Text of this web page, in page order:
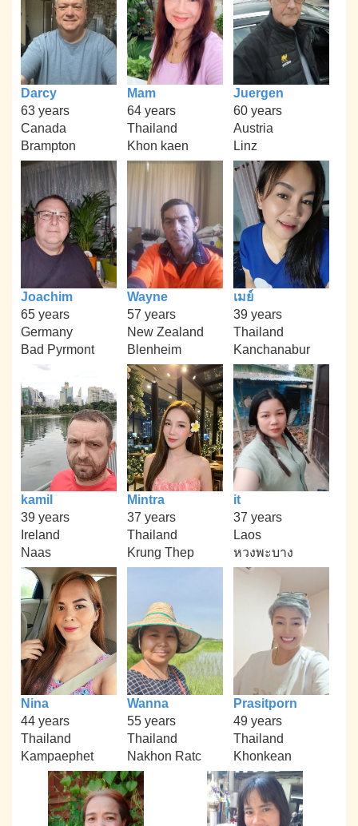
Darcy
63 years
Canada
Brampton
Mam
64 years
Thailand
Khon kaen
Juergen
60 years
Austria
Linz
Joachim
65 years
Germany
Bad Pyrmont
Wayne
57 years
New Zealand
Blenheim
เมย์
39 years
Thailand
Kanchanabur
kamil
39 years
Ireland
Naas
Mintra
37 years
Thailand
Krung Thep
it
37 years
Laos
หวงพะบาง
Nina
44 years
Thailand
Kampaephet
Wanna
55 years
Thailand
Nakhon Ratc
Prasitporn
49 years
Thailand
Khonkean